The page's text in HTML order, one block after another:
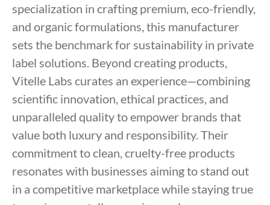
specialization in crafting premium, eco-friendly,
and organic formulations, this manufacturer
sets the benchmark for sustainability in private
label solutions. Beyond creating products,
Vitelle Labs curates an experience—combining
scientific innovation, ethical practices, and
unparalleled quality to empower brands that
value both luxury and responsibility. Their
commitment to clean, cruelty-free products
resonates with businesses aiming to stand out
in a competitive marketplace while staying true